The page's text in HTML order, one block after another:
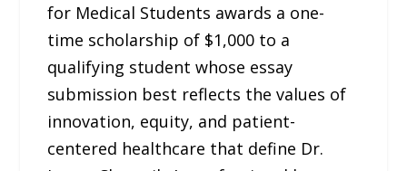
for Medical Students awards a one-
time scholarship of $1,000 to a
qualifying student whose essay
submission best reflects the values of
innovation, equity, and patient-
centered healthcare that define Dr.